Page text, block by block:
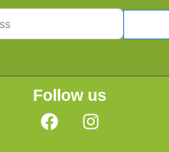
Follow us